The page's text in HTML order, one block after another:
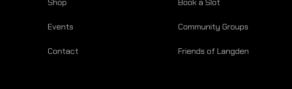
Shop
Events
Contact
Book a Slot
Community Groups
Friends of Langden